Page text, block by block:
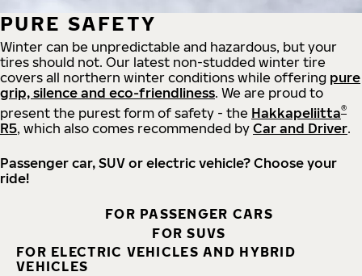
PURE SAFETY
Winter can be unpredictable and hazardous, but your
tires should not. Our latest non-studded winter tire
covers all northern winter conditions while offering pure
grip, silence and eco-friendliness. We are proud to
present the purest form of safety - the Hakkapeliitta®
R5, which also comes recommended by Car and Driver.
Passenger car, SUV or electric vehicle? Choose your
ride!
FOR PASSENGER CARS
FOR SUVS
FOR ELECTRIC VEHICLES AND HYBRID
VEHICLES